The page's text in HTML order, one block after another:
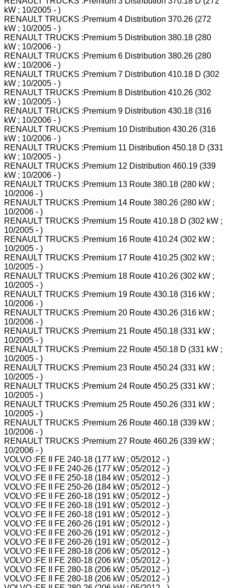
kW ; 10/2005 - )
RENAULT TRUCKS :Premium 4 Distribution 370.26 (272
kW ; 10/2005 - )
RENAULT TRUCKS :Premium 5 Distribution 380.18 (280
kW ; 10/2006 - )
RENAULT TRUCKS :Premium 6 Distribution 380.26 (280
kW ; 10/2006 - )
RENAULT TRUCKS :Premium 7 Distribution 410.18 D (302
kW ; 10/2005 - )
RENAULT TRUCKS :Premium 8 Distribution 410.26 (302
kW ; 10/2005 - )
RENAULT TRUCKS :Premium 9 Distribution 430.18 (316
kW ; 10/2006 - )
RENAULT TRUCKS :Premium 10 Distribution 430.26 (316
kW ; 10/2006 - )
RENAULT TRUCKS :Premium 11 Distribution 450.18 D (331
kW ; 10/2005 - )
RENAULT TRUCKS :Premium 12 Distribution 460.19 (339
kW ; 10/2006 - )
RENAULT TRUCKS :Premium 13 Route 380.18 (280 kW ;
10/2006 - )
RENAULT TRUCKS :Premium 14 Route 380.26 (280 kW ;
10/2006 - )
RENAULT TRUCKS :Premium 15 Route 410.18 D (302 kW ;
10/2005 - )
RENAULT TRUCKS :Premium 16 Route 410.24 (302 kW ;
10/2005 - )
RENAULT TRUCKS :Premium 17 Route 410.25 (302 kW ;
10/2005 - )
RENAULT TRUCKS :Premium 18 Route 410.26 (302 kW ;
10/2005 - )
RENAULT TRUCKS :Premium 19 Route 430.18 (316 kW ;
10/2006 - )
RENAULT TRUCKS :Premium 20 Route 430.26 (316 kW ;
10/2006 - )
RENAULT TRUCKS :Premium 21 Route 450.18 (331 kW ;
10/2005 - )
RENAULT TRUCKS :Premium 22 Route 450.18 D (331 kW ;
10/2005 - )
RENAULT TRUCKS :Premium 23 Route 450.24 (331 kW ;
10/2005 - )
RENAULT TRUCKS :Premium 24 Route 450.25 (331 kW ;
10/2005 - )
RENAULT TRUCKS :Premium 25 Route 450.26 (331 kW ;
10/2005 - )
RENAULT TRUCKS :Premium 26 Route 460.18 (339 kW ;
10/2006 - )
RENAULT TRUCKS :Premium 27 Route 460.26 (339 kW ;
10/2006 - )
VOLVO :FE II FE 240-18 (177 kW ; 05/2012 - )
VOLVO :FE II FE 240-26 (177 kW ; 05/2012 - )
VOLVO :FE II FE 250-18 (184 kW ; 05/2012 - )
VOLVO :FE II FE 250-26 (184 kW ; 05/2012 - )
VOLVO :FE II FE 260-18 (191 kW ; 05/2012 - )
VOLVO :FE II FE 260-18 (191 kW ; 05/2012 - )
VOLVO :FE II FE 260-18 (191 kW ; 05/2012 - )
VOLVO :FE II FE 260-26 (191 kW ; 05/2012 - )
VOLVO :FE II FE 260-26 (191 kW ; 05/2012 - )
VOLVO :FE II FE 260-26 (191 kW ; 05/2012 - )
VOLVO :FE II FE 280-18 (206 kW ; 05/2012 - )
VOLVO :FE II FE 280-18 (206 kW ; 05/2012 - )
VOLVO :FE II FE 280-18 (206 kW ; 05/2012 - )
VOLVO :FE II FE 280-18 (206 kW ; 05/2012 - )